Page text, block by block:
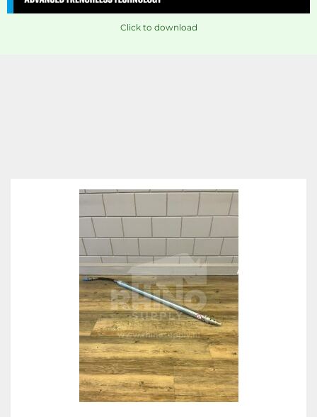
Click to download